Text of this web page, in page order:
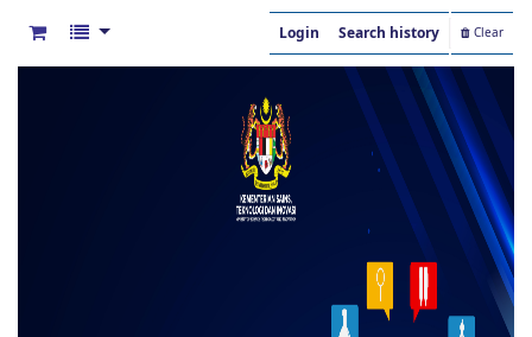
Login Search history Clear